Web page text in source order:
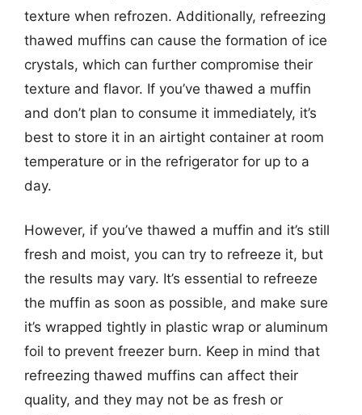
texture when refrozen. Additionally, refreezing
thawed muffins can cause the formation of ice
crystals, which can further compromise their
texture and flavor. If you’ve thawed a muffin
and don’t plan to consume it immediately, it’s
best to store it in an airtight container at room
temperature or in the refrigerator for up to a
day.
However, if you’ve thawed a muffin and it’s still
fresh and moist, you can try to refreeze it, but
the results may vary. It’s essential to refreeze
the muffin as soon as possible, and make sure
it’s wrapped tightly in plastic wrap or aluminum
foil to prevent freezer burn. Keep in mind that
refreezing thawed muffins can affect their
quality, and they may not be as fresh or